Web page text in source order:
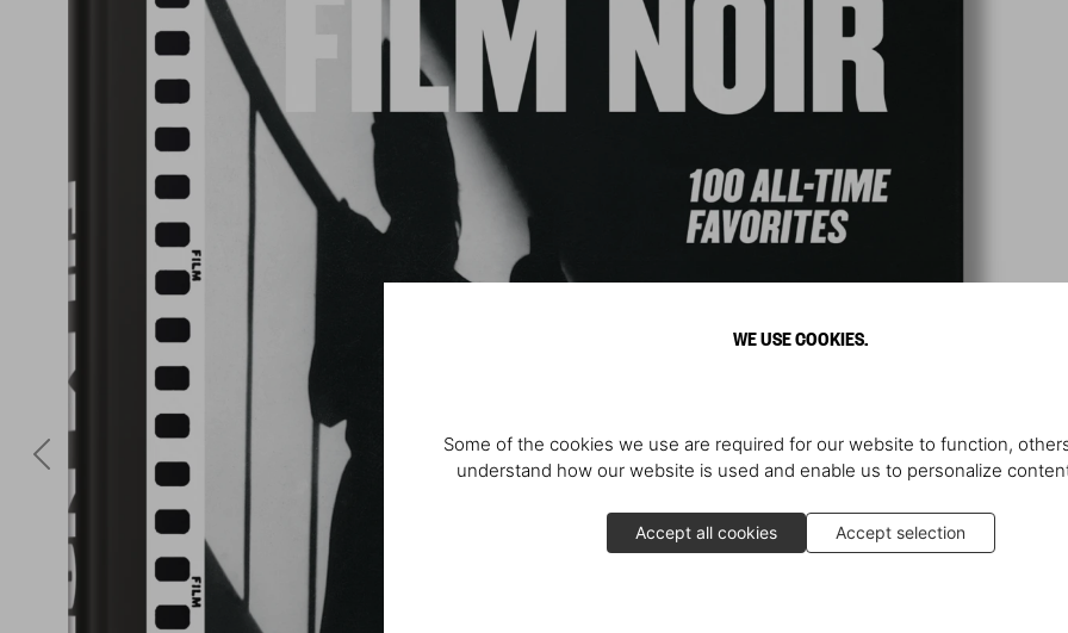
WE USE COOKIES.
Some of the cookies we use are required for our website to function,
understand how our website is used and enable us to personalize
Accept all cookies Accept selection